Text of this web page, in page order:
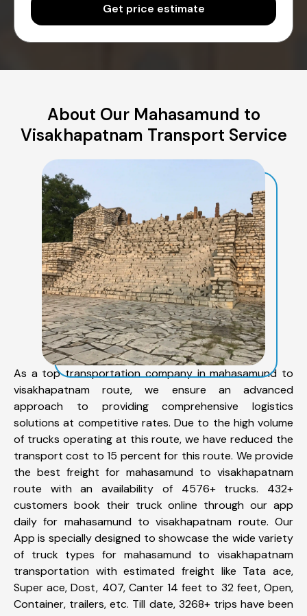
Get price estimate
About Our Mahasamund to
Visakhapatnam Transport Service
As a top transportation company in mahasamund to
visakhapatnam route, we ensure an advanced
approach to providing comprehensive logistics
solutions at competitive rates. Due to the high volume
of trucks operating at this route, we have reduced the
transport cost to 15 percent for this route. We provide
the best freight for mahasamund to visakhapatnam
route with an availability of 4576+ trucks. 432+
customers book their truck online through our app
daily for mahasamund to visakhapatnam route. Our
App is specially designed to showcase the wide variety
of truck types for mahasamund to visakhapatnam
transportation with estimated freight like Tata ace,
Super ace, Dost, 407, Canter 14 feet to 32 feet, Open,
Container, trailers, etc. Till date, 3268+ trips have been